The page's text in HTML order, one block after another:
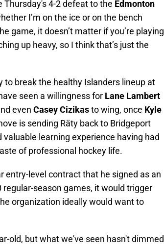
Thursday's 4-2 defeat to the Edmonton
I’m on the ice or on the bench
game, it doesn’t matter if you’re playing
up heavy, so I think that’s just the
to break the healthy Islanders lineup at
seen a willingness for Lane Lambert
even Casey Cizikasto wing, once Kyle
is sending Räty back to Bridgeport
learning experience having had
of professional hockey life.
entry-level contract that he signed as an
season games, it would trigger
organization ideally would want to
old, but what we've seen hasn't dimmed